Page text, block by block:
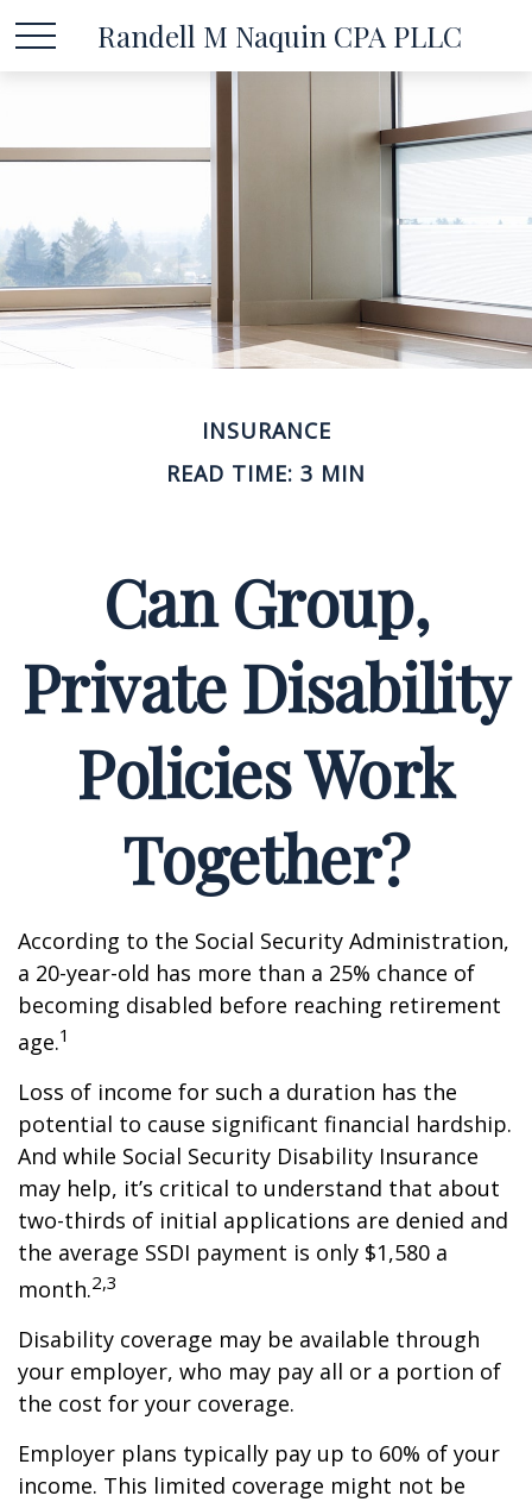
Randell M Naquin CPA PLLC
INSURANCE
READ TIME: 3 MIN
Can Group,
Private Disability
Policies Work
Together?
According to the Social Security Administration,
a 20-year-old has more than a 25% chance of
becoming disabled before reaching retirement
age.1
Loss of income for such a duration has the
potential to cause significant financial hardship.
And while Social Security Disability Insurance
may help, it’s critical to understand that about
two-thirds of initial applications are denied and
the average SSDI payment is only $1,580 a
month.2,3
Disability coverage may be available through
your employer, who may pay all or a portion of
the cost for your coverage.
Employer plans typically pay up to 60% of your
income. This limited coverage might not be